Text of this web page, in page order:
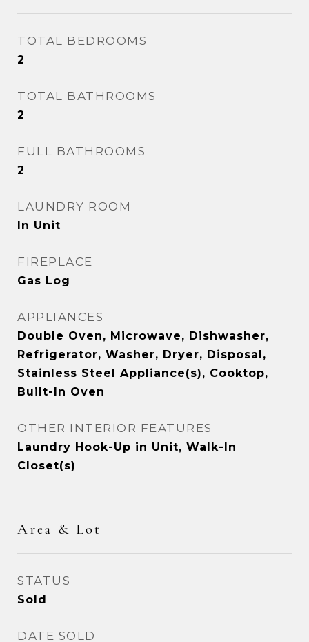
TOTAL BEDROOMS
2
TOTAL BATHROOMS
2
FULL BATHROOMS
2
LAUNDRY ROOM
In Unit
FIREPLACE
Gas Log
APPLIANCES
Double Oven, Microwave, Dishwasher,
Refrigerator, Washer, Dryer, Disposal,
Stainless Steel Appliance(s), Cooktop,
Built-In Oven
OTHER INTERIOR FEATURES
Laundry Hook-Up in Unit, Walk-In
Closet(s)
Area & Lot
STATUS
Sold
DATE SOLD